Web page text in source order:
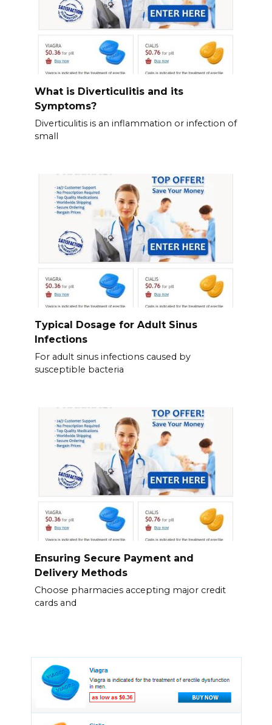
What is Diverticulitis and its
Symptoms?
Diverticulitis is an inflammation or infection of
small
Typical Dosage for Adult Sinus
Infections
For adult sinus infections caused by
susceptible bacteria
Ensuring Secure Payment and
Delivery Methods
Choose pharmacies accepting major credit
cards and